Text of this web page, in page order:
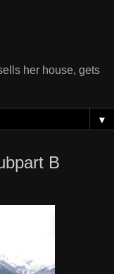
her house, gets
▼
B